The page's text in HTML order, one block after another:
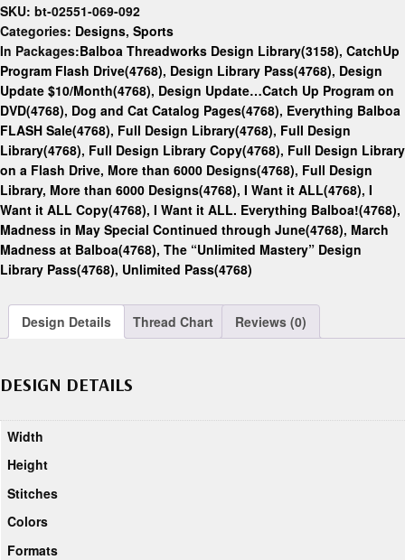
SKU: bt-02551-069-092
Categories: Designs, Sports
In Packages:Balboa Threadworks Design Library(3158), CatchUp
Program Flash Drive(4768), Design Library Pass(4768), Design
Update $10/Month(4768), Design Update…Catch Up Program on
DVD(4768), Dog and Cat Catalog Pages(4768), Everything Balboa
FLASH Sale(4768), Full Design Library(4768), Full Design
Library(4768), Full Design Library Copy(4768), Full Design Library
on a Flash Drive, More than 6000 Designs(4768), Full Design
Library, More than 6000 Designs(4768), I Want it ALL(4768), I
Want it ALL Copy(4768), I Want it ALL. Everything Balboa!(4768),
Madness in May Special Continued through June(4768), March
Madness at Balboa(4768), The “Unlimited Mastery” Design
Library Pass(4768), Unlimited Pass(4768)
Design Details Thread Chart Reviews (0)
DESIGN DETAILS
Width
Height
Stitches
Colors
Formats